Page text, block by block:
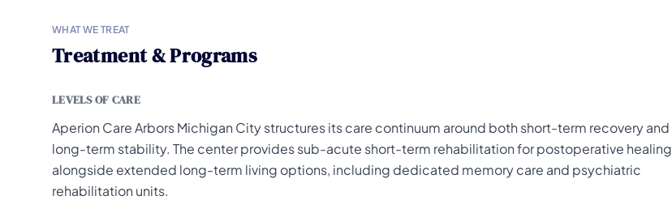
WHAT WE TREAT
Treatment & Programs
LEVELS OF CARE
Aperion Care Arbors Michigan City structures its care continuum around both short-term recovery and
long-term stability. The center provides sub-acute short-term rehabilitation for postoperative healing
alongside extended long-term living options, including dedicated memory care and psychiatric
rehabilitation units.